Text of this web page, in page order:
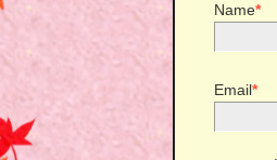
Name*
Email*